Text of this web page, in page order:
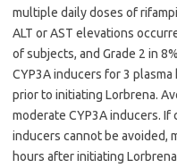
multiple daily doses of
ALT or AST elevations
of subjects, and Grade 2 in
CYP3A inducers for 3
prior to initiating Lorbrena.
moderate CYP3A inducers.
inducers cannot be avoided,
hours after initiating